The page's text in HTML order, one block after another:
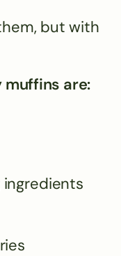
but with
are: